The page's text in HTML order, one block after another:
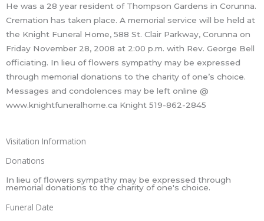
He was a 28 year resident of Thompson Gardens in Corunna.
Cremation has taken place. A memorial service will be held at
the Knight Funeral Home, 588 St. Clair Parkway, Corunna on
Friday November 28, 2008 at 2:00 p.m. with Rev. George Bell
officiating. In lieu of flowers sympathy may be expressed
through memorial donations to the charity of one’s choice.
Messages and condolences may be left online @
www.knightfuneralhome.ca Knight 519-862-2845
Visitation Information
Donations
In lieu of flowers sympathy may be expressed through
memorial donations to the charity of one's choice.
Funeral Date